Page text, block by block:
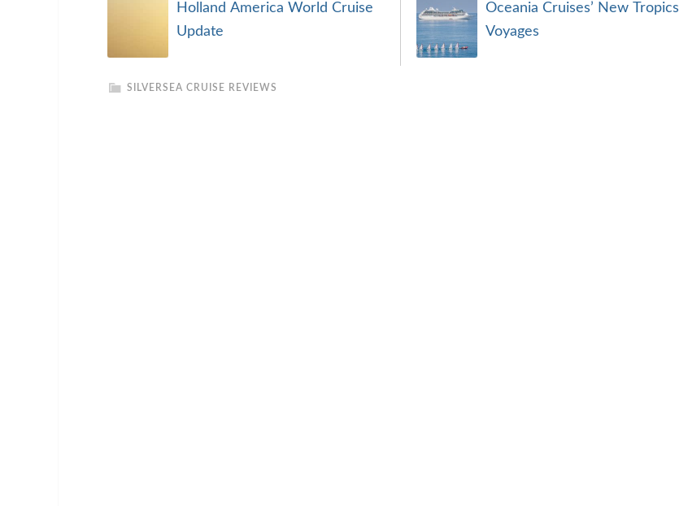
Holland America World Cruise
Update
Oceania Cruises’ New Tropics
Voyages
SILVERSEA CRUISE REVIEWS